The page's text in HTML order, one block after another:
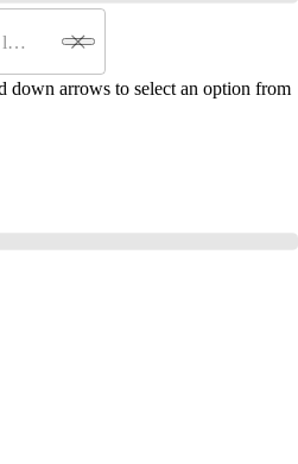
down arrows to select an option from